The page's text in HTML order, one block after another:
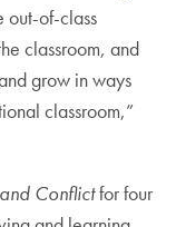
out-of-class
classroom, and
grow in ways
classroom,”
Conflictfor four